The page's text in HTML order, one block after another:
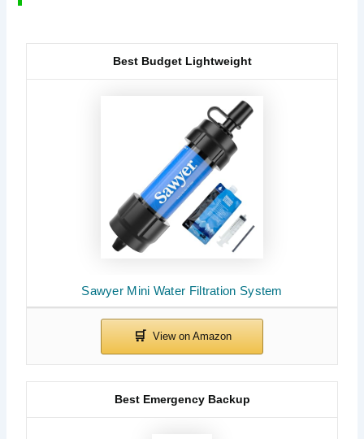
Sawyer Mini Water Filtration System
Best Budget Lightweight
Best Emergency Backup